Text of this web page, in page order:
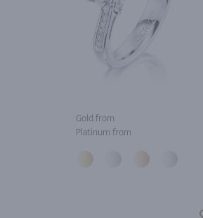
Gold from
Platinum from